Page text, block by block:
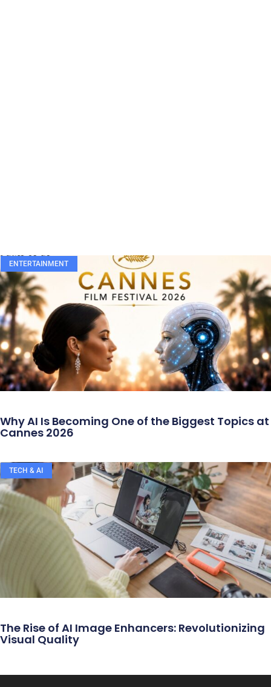
ENTERTAINMENT
Why AI Is Becoming One of the Biggest Topics at
Cannes 2026
TECH & AI
The Rise of AI Image Enhancers: Revolutionizing
Visual Quality